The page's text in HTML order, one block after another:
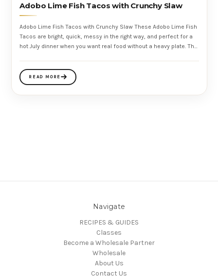
Adobo Lime Fish Tacos with Crunchy Slaw
Adobo Lime Fish Tacos with Crunchy Slaw These Adobo Lime Fish
Tacos are bright, quick, messy in the right way, and perfect for a
hot July dinner when you want real food without a heavy plate. The
READ MORE
Navigate
RECIPES & GUIDES
Classes
Become a Wholesale Partner
Wholesale
About Us
Contact Us